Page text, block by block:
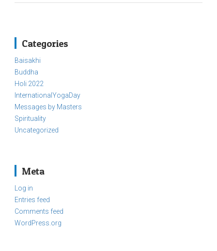
Categories
Baisakhi
Buddha
Holi 2022
InternationalYogaDay
Messages by Masters
Spirituality
Uncategorized
Meta
Log in
Entries feed
Comments feed
WordPress.org